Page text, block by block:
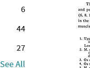
6
44
27
See All